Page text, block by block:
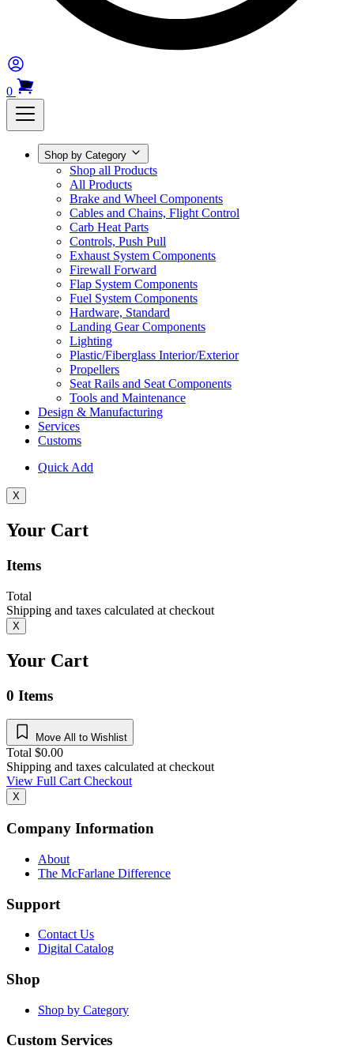
0
Shop by Category
Shop all Products
All Products
Brake and Wheel Components
Cables and Chains, Flight Control
Carb Heat Parts
Controls, Push Pull
Exhaust System Components
Firewall Forward
Flap System Components
Fuel System Components
Hardware, Standard
Landing Gear Components
Lighting
Plastic/Fiberglass Interior/Exterior
Propellers
Seat Rails and Seat Components
Tools and Maintenance
Design & Manufacturing
Services
Customs
Quick Add
X
Your Cart
Items
Total
Shipping and taxes calculated at checkout
X
Your Cart
0 Items
Move All to Wishlist
Total $0.00
Shipping and taxes calculated at checkout
View Full CartCheckout
X
Company Information
About
The McFarlane Difference
Support
Contact Us
Digital Catalog
Shop
Shop by Category
Custom Services